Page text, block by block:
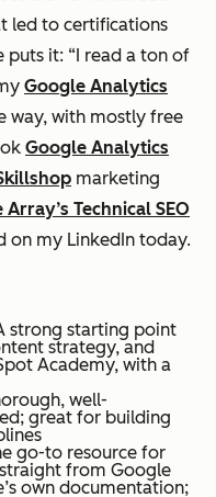
led to certifications
puts it: “I read a ton of
Google Analytics
way, with mostly free
Google Analytics
marketing
Technical SEO
on my LinkedIn today.
strong starting point
strategy, and
Academy, with a
well-
great for building
go-to resource for
from Google
own documentation;